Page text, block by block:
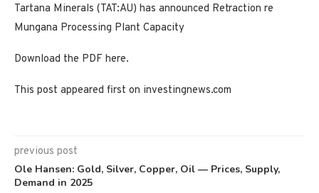
Tartana Minerals (TAT:AU) has announced Retraction re
Mungana Processing Plant Capacity
Download the PDF here.
This post appeared first on investingnews.com
previous post
Ole Hansen: Gold, Silver, Copper, Oil — Prices, Supply,
Demand in 2025